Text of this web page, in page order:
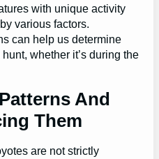
with unique activity
various factors.
can help us determine
whether it’s during the
And
Them
are not strictly